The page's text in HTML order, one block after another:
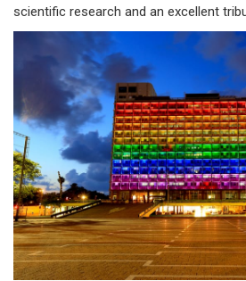
scientific research and an excellent